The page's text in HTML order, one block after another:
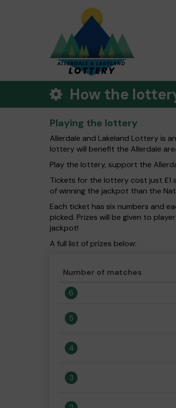
How the
Playing the lottery
Allerdale and Lakeland Lottery is
lottery will benefit the Allerdale
Play the lottery, support the
Tickets for the lottery cost just £1
of winning the jackpot than the
Each ticket has six numbers and
picked. Prizes will be given to
jackpot!
A full list of prizes below:
Number of matches
6
5
4
3